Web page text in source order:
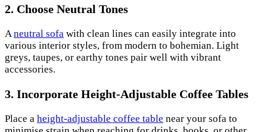
2. Choose Neutral Tones
Aneutral sofa with clean lines can easily integrate into
various interior styles, from modern to bohemian. Light
greys, taupes, or earthy tones pair well with vibrant
accessories.
3. Incorporate Height-Adjustable Coffee Tables
Place a height-adjustable coffee table near your sofa to